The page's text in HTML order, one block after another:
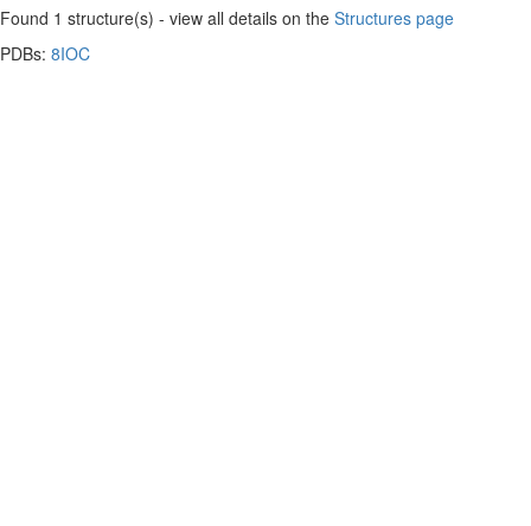
Found 1 structure(s) - view all details on the Structures page
PDBs: 8IOC